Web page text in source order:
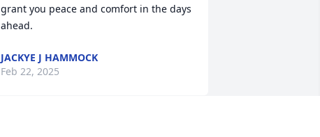
grant you peace and comfort in the days
ahead.
JACKYE J HAMMOCK
Feb 22, 2025